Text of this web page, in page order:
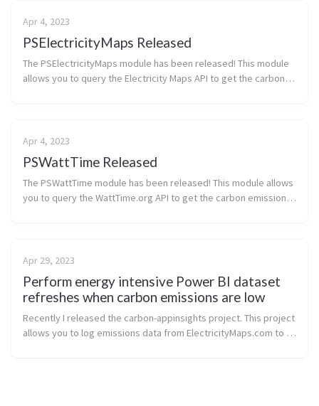
Apr 4, 2023
PSElectricityMaps Released
The PSElectricityMaps module has been released! This module
allows you to query the Electricity Maps API to get the carbon
Apr 4, 2023
PSWattTime Released
The PSWattTime module has been released! This module allows
you to query the WattTime.org API to get the carbon emissions
Apr 29, 2023
Perform energy intensive Power BI dataset
refreshes when carbon emissions are low
Recently I released the carbon-appinsights project. This project
allows you to log emissions data from ElectricityMaps.com to an